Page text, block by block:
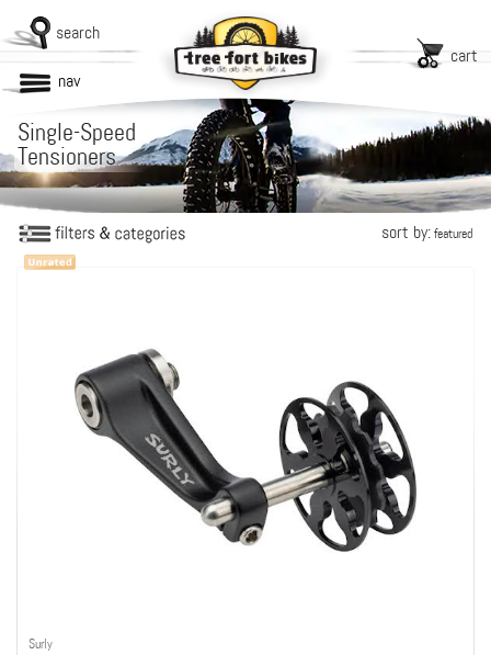
search
cart
nav
Single-Speed
Tensioners
sort by:featured
Surly